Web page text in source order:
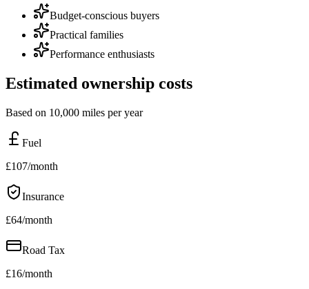
Budget-conscious buyers
Practical families
Performance enthusiasts
Estimated ownership costs
Based on 10,000 miles per year
Fuel
£107/month
Insurance
£64/month
Road Tax
£16/month